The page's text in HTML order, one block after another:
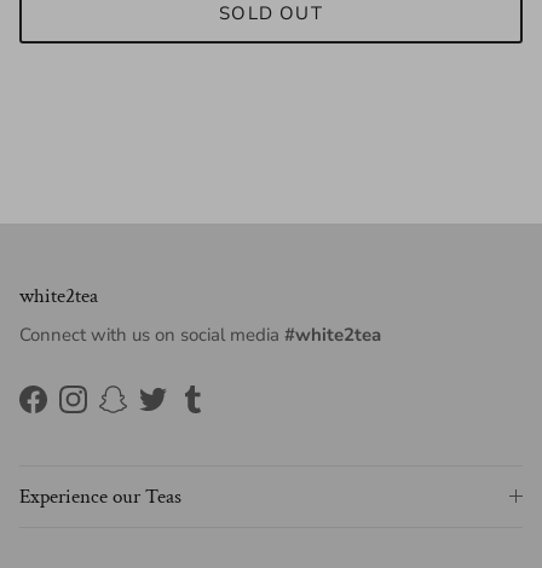
SOLD OUT
white2tea
Connect with us on social media #white2tea
FacebookInstagram
Snapchat
TwitterTumblr
Experience our Teas